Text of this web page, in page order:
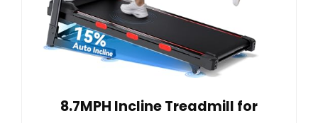
8.7MPH Incline Treadmill for